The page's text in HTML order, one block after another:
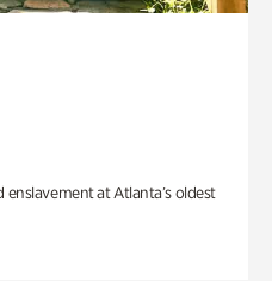
enslavement at Atlanta’s oldest